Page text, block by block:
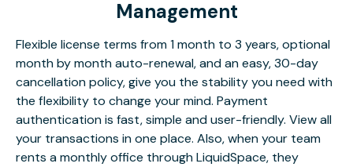
Management
Flexible license terms from 1 month to 3 years, optional
month by month auto-renewal, and an easy, 30-day
cancellation policy, give you the stability you need with
the flexibility to change your mind. Payment
authentication is fast, simple and user-friendly. View all
your transactions in one place. Also, when your team
rents a monthly office through LiquidSpace, they